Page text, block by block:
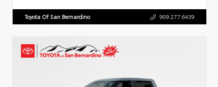
Toyota Of San Bernardino 909.277.6439